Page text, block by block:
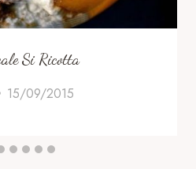
Si Ricotta
15/09/2015